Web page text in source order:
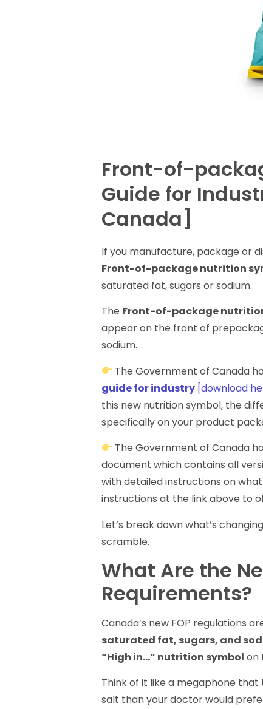
Front-of-
Guide for
Canada]
If you manufacture, package or
Front-of-package nutrition
saturated fat, sugars or sodium.
The Front-of-package
appear on the front of
sodium.
The Government of Canada
guide for industry [download
this new nutrition symbol, the
specifically on your product
The Government of Canada
document which contains all
with detailed instructions on
instructions at the link above to
Let’s break down what’s
scramble.
What Are the
Requirements?
Canada’s new FOP regulations
saturated fat, sugars, and
“High in…” nutrition symbol on
Think of it like a megaphone
salt than your doctor would